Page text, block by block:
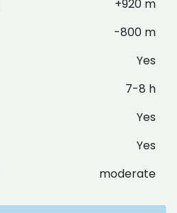
+920 m
-800 m
Yes
7-8 h
Yes
Yes
moderate